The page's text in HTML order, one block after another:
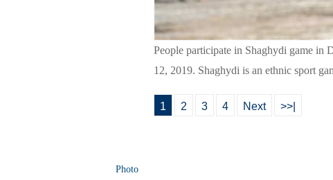
People participate in Shaghydi game in
12, 2019. Shaghydi is an ethnic sport
1 2 3 4 Next >>|
Photo